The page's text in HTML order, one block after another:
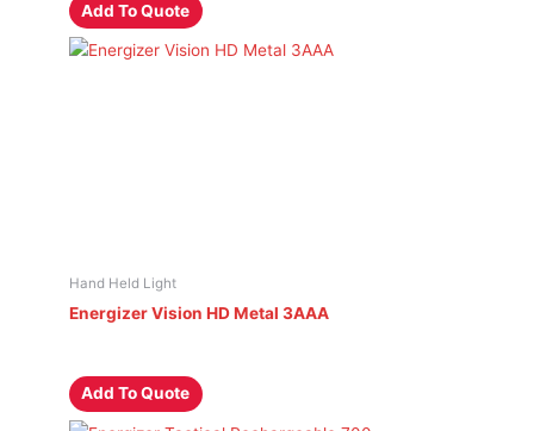
Add To Quote
Hand Held Light
Energizer Vision HD Metal 3AAA
Add To Quote